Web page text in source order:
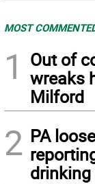
MOST
1
Out of
wreaks
Milford
2 PA